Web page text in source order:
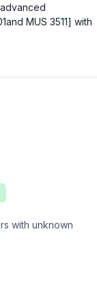
MUS 3511] with
with unknown